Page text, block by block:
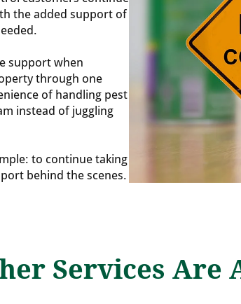
the added support of
support when
through one
of handling pest
instead of juggling
to continue taking
behind the scenes.
Services Are